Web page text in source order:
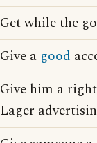
Get while the
Give a good
Give him a right
Lager